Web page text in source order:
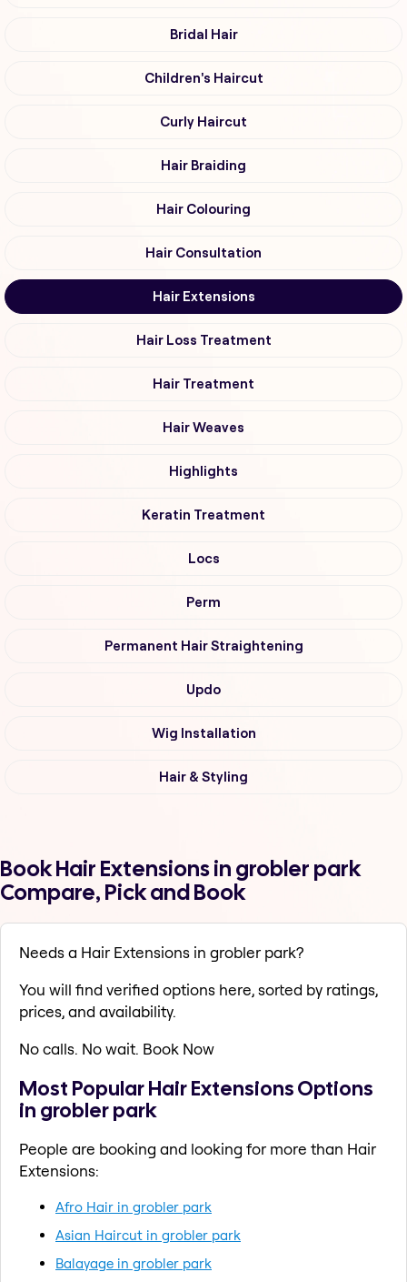
Bridal Hair
Children's Haircut
Curly Haircut
Hair Braiding
Hair Colouring
Hair Consultation
Hair Extensions
Hair Loss Treatment
Hair Treatment
Hair Weaves
Highlights
Keratin Treatment
Locs
Perm
Permanent Hair Straightening
Updo
Wig Installation
Hair & Styling
Book Hair Extensions in grobler park
Compare, Pick and Book
Needs a Hair Extensions in grobler park?
You will find verified options here, sorted by ratings,
prices, and availability.
No calls. No wait. Book Now
Most Popular Hair Extensions Options
in grobler park
People are booking and looking for more than Hair
Extensions:
Afro Hair in grobler park
Asian Haircut in grobler park
Balayage in grobler park